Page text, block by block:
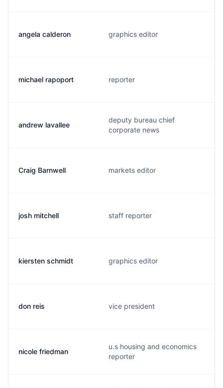
angela calderon graphics editor
michael rapoport reporter
andrew lavallee
deputy bureau chief
corporate news
Craig Barnwell markets editor
josh mitchell staff reporter
kiersten schmidt graphics editor
don reis vice president
nicole friedman
u.s housing and economics
reporter